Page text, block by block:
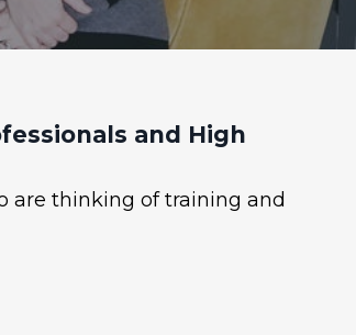
and High
are thinking of training and